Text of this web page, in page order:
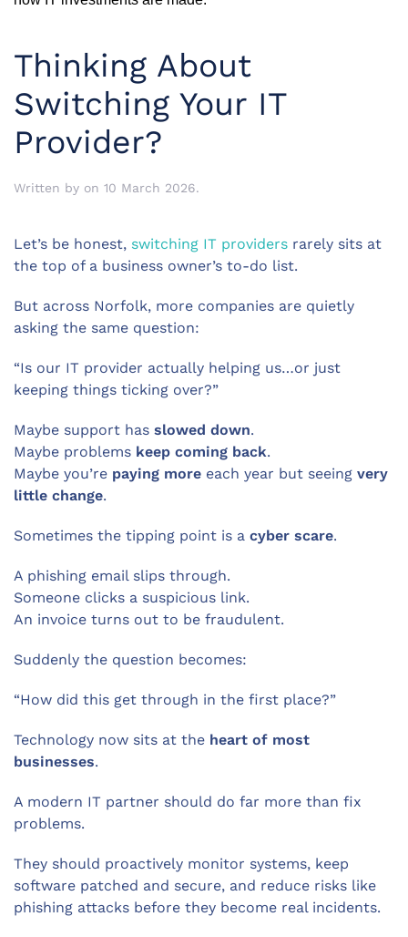
Thinking About
Switching Your IT
Provider?
Written by on 10 March 2026.
Let’s be honest, switching IT providers rarely sits at
the top of a business owner’s to-do list.
But across Norfolk, more companies are quietly
asking the same question:
“Is our IT provider actually helping us…or just
keeping things ticking over?”
Maybe support has slowed down.
Maybe problems keep coming back.
Maybe you’re paying more each year but seeing very
little change.
Sometimes the tipping point is a cyber scare.
A phishing email slips through.
Someone clicks a suspicious link.
An invoice turns out to be fraudulent.
Suddenly the question becomes:
“How did this get through in the first place?”
Technology now sits at the heart of most
businesses.
A modern IT partner should do far more than fix
problems.
They should proactively monitor systems, keep
software patched and secure, and reduce risks like
phishing attacks before they become real incidents.